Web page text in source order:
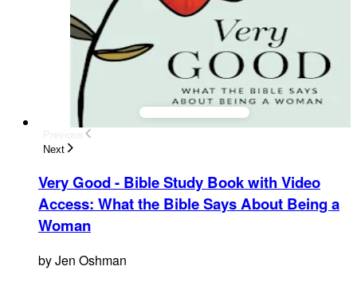
Next
Very Good - Bible Study Book with Video
Access: What the Bible Says About Being a
Woman
byJen Oshman